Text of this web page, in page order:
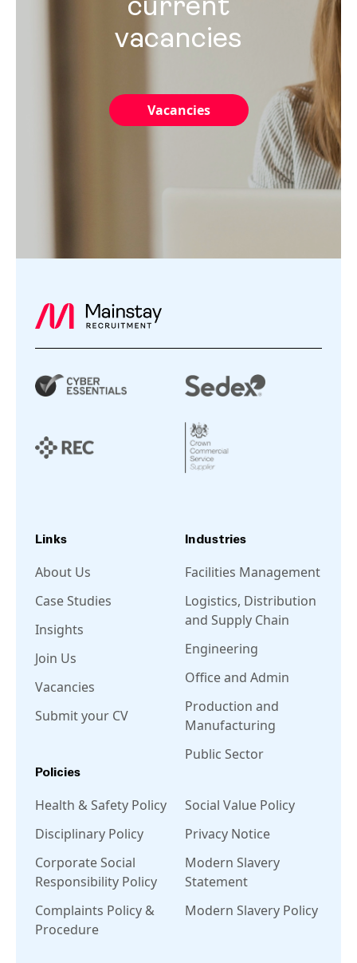
current
vacancies
Vacancies
Links
About Us
Case Studies
Insights
Join Us
Vacancies
Submit your CV
Industries
Facilities Management
Logistics, Distribution
and Supply Chain
Engineering
Office and Admin
Production and
Manufacturing
Public Sector
Policies
Health & Safety Policy
Disciplinary Policy
Corporate Social
Responsibility Policy
Complaints Policy &
Procedure
Social Value Policy
Privacy Notice
Modern Slavery
Statement
Modern Slavery Policy